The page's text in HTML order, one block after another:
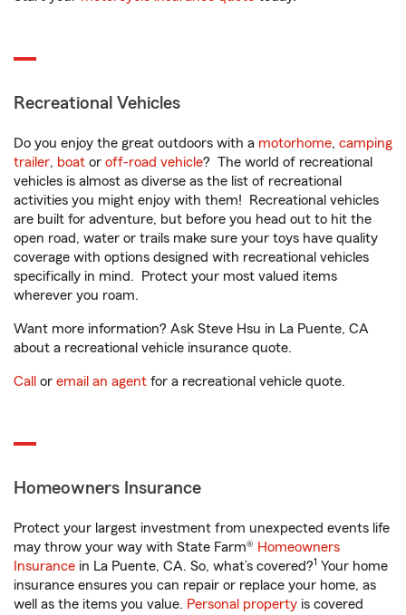
Recreational Vehicles
Do you enjoy the great outdoors with a motorhome, camping
trailer, boat or off-road vehicle? The world of recreational
vehicles is almost as diverse as the list of recreational
activities you might enjoy with them! Recreational vehicles
are built for adventure, but before you head out to hit the
open road, water or trails make sure your toys have quality
coverage with options designed with recreational vehicles
specifically in mind. Protect your most valued items
wherever you roam.
Want more information? Ask Steve Hsu in La Puente, CA
about a recreational vehicle insurance quote.
Call or email an agent for a recreational vehicle quote.
Homeowners Insurance
Protect your largest investment from unexpected events life
may throw your way with State Farm® Homeowners
Insurance in La Puente, CA. So, what’s covered?1 Your home
insurance ensures you can repair or replace your home, as
well as the items you value. Personal property is covered